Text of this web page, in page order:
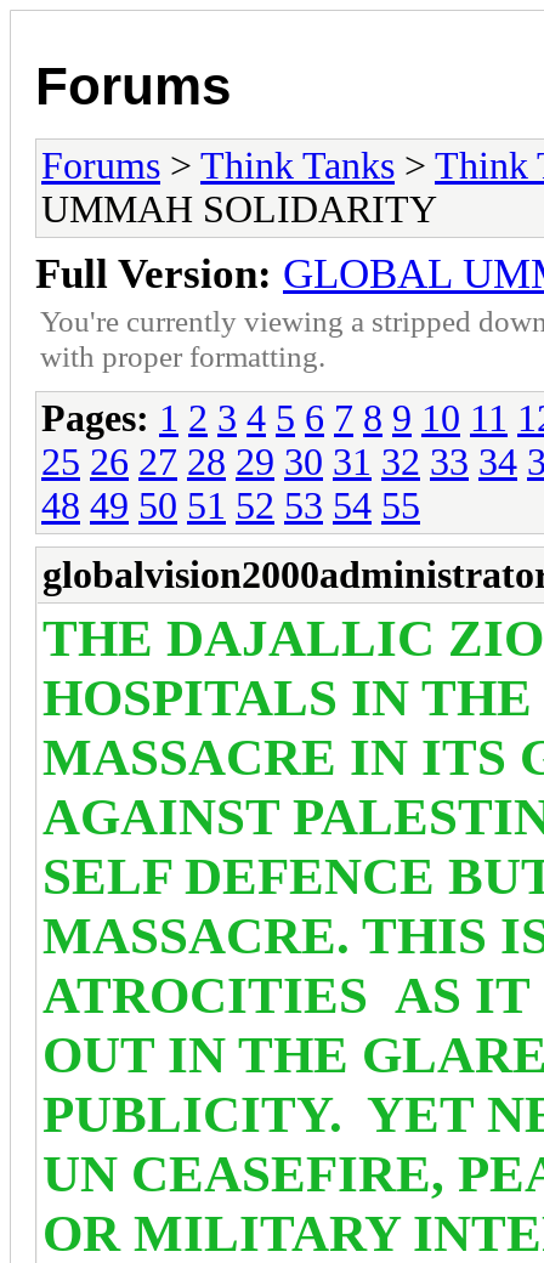
Forums
Forums > Think Tanks > Think
UMMAH SOLIDARITY
Full Version: GLOBAL
You're currently viewing a stripped
with proper formatting.
Pages: 1 2 3 4 5 6 7 8 9 10 11
25 26 27 28 29 30 31 32 33 34
48 49 50 51 52 53 54 55
THE DAJALLIC
HOSPITALS IN
MASSACRE IN ITS
AGAINST
SELF DEFENCE
MASSACRE. THIS
ATROCITIES AS IT
OUT IN THE
PUBLICITY. YET
UN CEASEFIRE,
OR MILITARY